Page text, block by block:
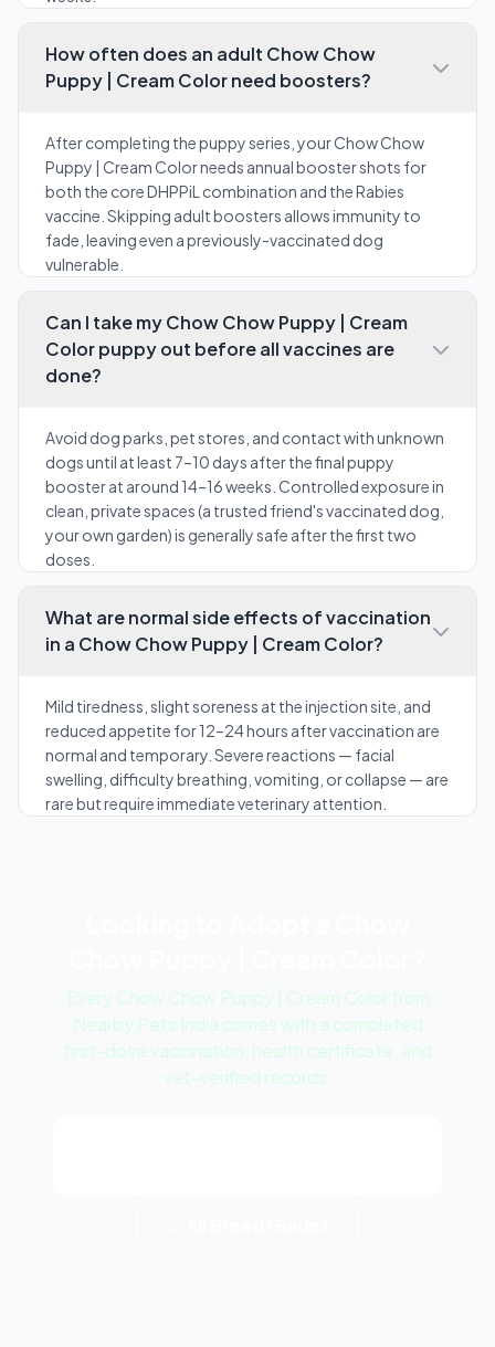
How often does an adult Chow Chow
Puppy | Cream Color need boosters?
After completing the puppy series, your Chow Chow
Puppy | Cream Color needs annual booster shots for
both the core DHPPiL combination and the Rabies
vaccine. Skipping adult boosters allows immunity to
fade, leaving even a previously-vaccinated dog
vulnerable.
Can I take my Chow Chow Puppy | Cream
Color puppy out before all vaccines are
done?
Avoid dog parks, pet stores, and contact with unknown
dogs until at least 7–10 days after the final puppy
booster at around 14–16 weeks. Controlled exposure in
clean, private spaces (a trusted friend's vaccinated dog,
your own garden) is generally safe after the first two
doses.
What are normal side effects of vaccination
in a Chow Chow Puppy | Cream Color?
Mild tiredness, slight soreness at the injection site, and
reduced appetite for 12–24 hours after vaccination are
normal and temporary. Severe reactions — facial
swelling, difficulty breathing, vomiting, or collapse — are
rare but require immediate veterinary attention.
Every Chow Chow Puppy | Cream Color from
Nearby Pets India comes with a completed
first-dose vaccination, health certificate, and
vet-verified records.